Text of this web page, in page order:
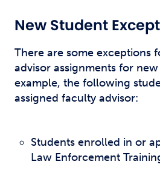
New Student
There are some exceptions
advisor assignments for
example, the following
assigned faculty advisor:
Students enrolled in or
Law Enforcement